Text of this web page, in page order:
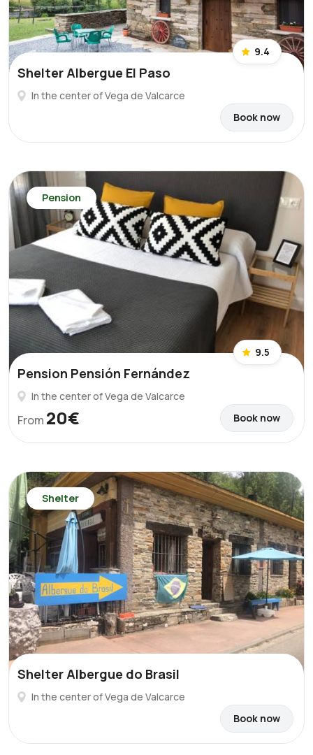
9.4
Shelter Albergue El Paso
In the center of Vega de Valcarce
Book now
Pension
9.5
Pension Pensión Fernández
In the center of Vega de Valcarce
From 20€ Book now
Shelter
Shelter Albergue do Brasil
In the center of Vega de Valcarce
Book now